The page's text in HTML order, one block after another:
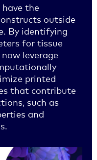
have the
outside
By identifying
for tissue
leverage
printed
that contribute
such as
and